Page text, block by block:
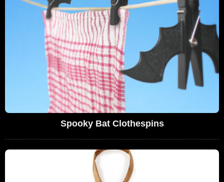
Spooky Bat Clothespins